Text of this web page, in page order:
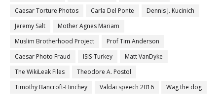
Caesar Torture Photos
Carla Del Ponte
Dennis J. Kucinich
Jeremy Salt
Mother Agnes Mariam
Muslim Brotherhood Project
Prof Tim Anderson
Caesar Photo Fraud
ISIS-Turkey
Matt VanDyke
The WikiLeak Files
Theodore A. Postol
Timothy Bancroft-Hinchey
Valdai speech 2016 Wag the dog